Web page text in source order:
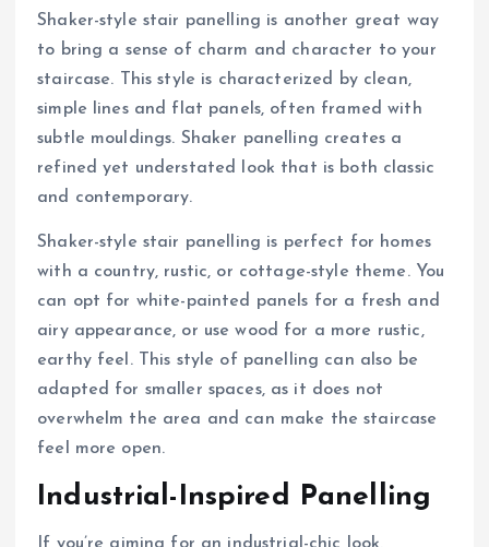
Shaker-style stair panelling is another great way
to bring a sense of charm and character to your
staircase. This style is characterized by clean,
simple lines and flat panels, often framed with
subtle mouldings. Shaker panelling creates a
refined yet understated look that is both classic
and contemporary.
Shaker-style stair panelling is perfect for homes
with a country, rustic, or cottage-style theme. You
can opt for white-painted panels for a fresh and
airy appearance, or use wood for a more rustic,
earthy feel. This style of panelling can also be
adapted for smaller spaces, as it does not
overwhelm the area and can make the staircase
feel more open.
Industrial-Inspired Panelling
If you’re aiming for an industrial-chic look,